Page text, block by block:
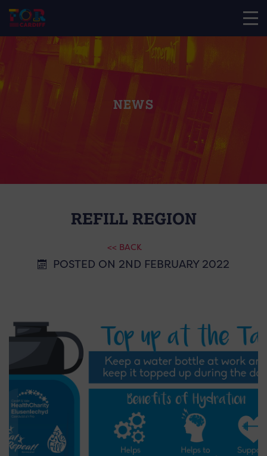
NEWS
REFILL REGION
<< BACK
POSTED ON 2ND FEBRUARY 2022